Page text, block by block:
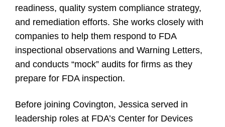
readiness, quality system compliance strategy,
and remediation efforts. She works closely with
companies to help them respond to FDA
inspectional observations and Warning Letters,
and conducts “mock” audits for firms as they
prepare for FDA inspection.
Before joining Covington, Jessica served in
leadership roles at FDA’s Center for Devices